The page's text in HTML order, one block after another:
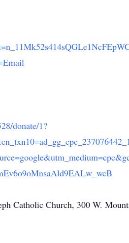
donate/1?
Catholic Church, 300 W.